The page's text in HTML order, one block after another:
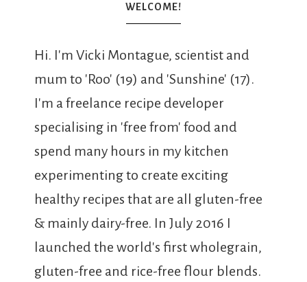
WELCOME!
Hi. I'm Vicki Montague, scientist and
mum to 'Roo' (19) and 'Sunshine' (17).
I'm a freelance recipe developer
specialising in 'free from' food and
spend many hours in my kitchen
experimenting to create exciting
healthy recipes that are all gluten-free
& mainly dairy-free. In July 2016 I
launched the world's first wholegrain,
gluten-free and rice-free flour blends.